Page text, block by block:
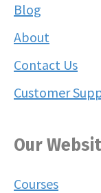
Blog
About
Contact Us
Customer
Our
Courses